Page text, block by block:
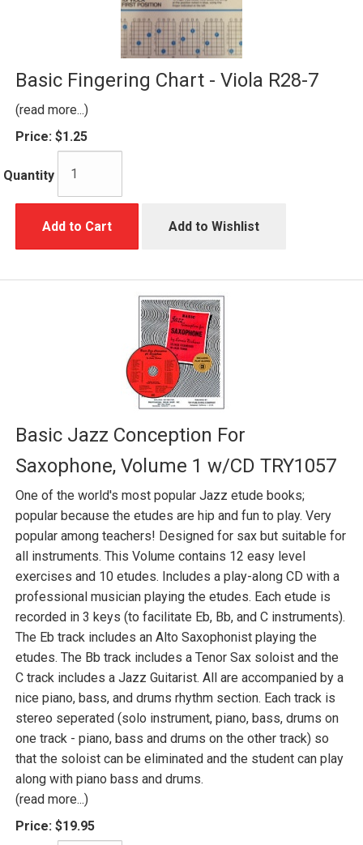
Basic Fingering Chart - Viola R28-7
(read more...)
Price: $1.25
Quantity
Add to Cart Add to Wishlist
Basic Jazz Conception For
Saxophone, Volume 1 w/CD TRY1057
One of the world's most popular Jazz etude books;
popular because the etudes are hip and fun to play. Very
popular among teachers! Designed for sax but suitable for
all instruments. This Volume contains 12 easy level
exercises and 10 etudes. Includes a play-along CD with a
professional musician playing the etudes. Each etude is
recorded in 3 keys (to facilitate Eb, Bb, and C instruments).
The Eb track includes an Alto Saxophonist playing the
etudes. The Bb track includes a Tenor Sax soloist and the
C track includes a Jazz Guitarist. All are accompanied by a
nice piano, bass, and drums rhythm section. Each track is
stereo seperated (solo instrument, piano, bass, drums on
one track - piano, bass and drums on the other track) so
that the soloist can be eliminated and the student can play
along with piano bass and drums.
(read more...)
Price: $19.95